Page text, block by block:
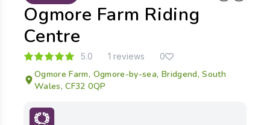
- See all results
Ogmore Farm Riding
Centre
5.0 1 reviews 0
Ogmore Farm, Ogmore-by-sea, Bridgend, South
Wales, CF32 0QP